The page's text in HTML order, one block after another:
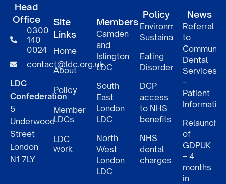
Head
Office
0300
140
0024
contact@ldc.org.uk
LDC
Confederation
5
Underwood
Street
London
N1 7LY
Site
Links
Home
About
Policy
Member
LDCs
LDC
work
Members
Camden
and
Islington
LDC
South
East
London
LDC
North
West
London
LDC
Policy
Environmental
Sustainability
Eating
Disorders
DCP
access
to NHS
benefits
NHS
dental
charges
News
Referral
to
Dental
Services
–
Patient
Relaunch
of
GDPUK
– 4
months
in